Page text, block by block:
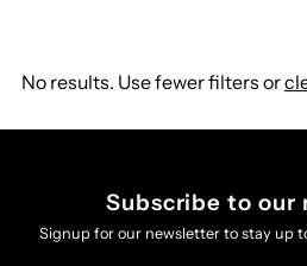
No results. Use fewer filters or
Subscribe to our
Signup for our newsletter to stay up